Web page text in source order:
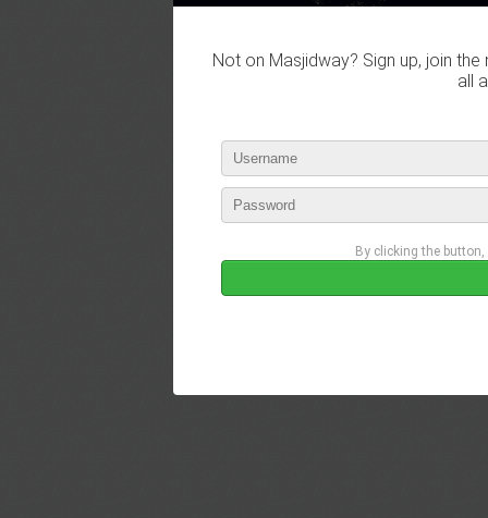
Not on Masjidway? Sign up, join
all
By clicking the